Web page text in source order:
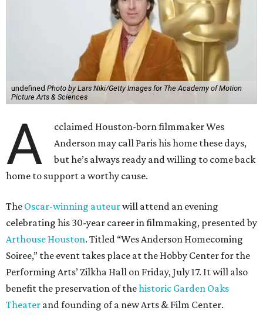
undefined Photo by Lars Niki/Getty Images for The Academy of Motion
Picture Arts & Sciences
A
cclaimed Houston-born filmmaker Wes
Anderson may call Paris his home these days,
but he’s always ready and willing to come back
home to support a worthy cause.
The Oscar-winning auteurwill attend an evening
celebrating his 30-year career in filmmaking, presented by
Arthouse Houston. Titled “Wes Anderson Homecoming
Soiree,” the event takes place at the Hobby Center for the
Performing Arts’ Zilkha Hall on Friday, July 17. It will also
benefit the preservation of thehistoric Garden Oaks
Theater and founding of a new Arts & Film Center.